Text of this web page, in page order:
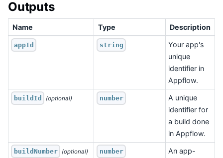
Outputs
Name Type Description
appId string
Your app's
unique
identifier in
Appflow.
buildId (optional) number
A unique
identifier for
a build done
in Appflow.
buildNumber (optional) number
An app-